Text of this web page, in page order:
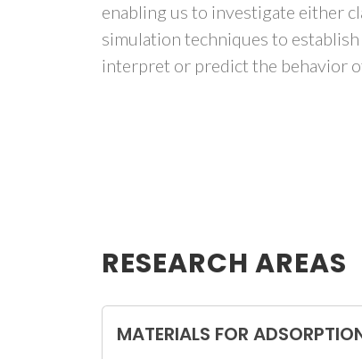
enabling us to investigate either
simulation techniques to
interpret or predict the behavior
RESEARCH AREAS
MATERIALS FOR